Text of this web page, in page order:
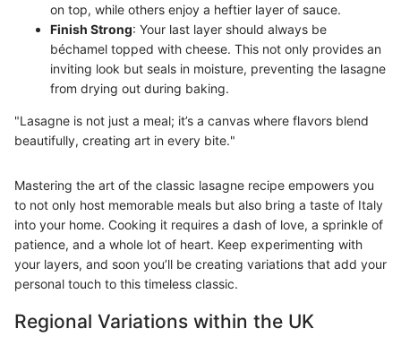
on top, while others enjoy a heftier layer of sauce.
Finish Strong: Your last layer should always be
béchamel topped with cheese. This not only provides an
inviting look but seals in moisture, preventing the lasagne
from drying out during baking.
"Lasagne is not just a meal; it’s a canvas where flavors blend
beautifully, creating art in every bite."
Mastering the art of the classic lasagne recipe empowers you
to not only host memorable meals but also bring a taste of Italy
into your home. Cooking it requires a dash of love, a sprinkle of
patience, and a whole lot of heart. Keep experimenting with
your layers, and soon you’ll be creating variations that add your
personal touch to this timeless classic.
Regional Variations within the UK